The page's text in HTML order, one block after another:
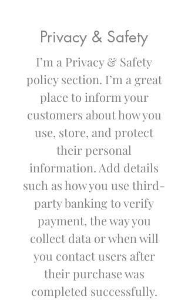
Privacy & Safety
I’m a Privacy & Safety
policy section. I’m a great
place to inform your
customers about how you
use, store, and protect
their personal
information. Add details
such as how you use third-
party banking to verify
payment, the way you
collect data or when will
you contact users after
their purchase was
completed successfully.